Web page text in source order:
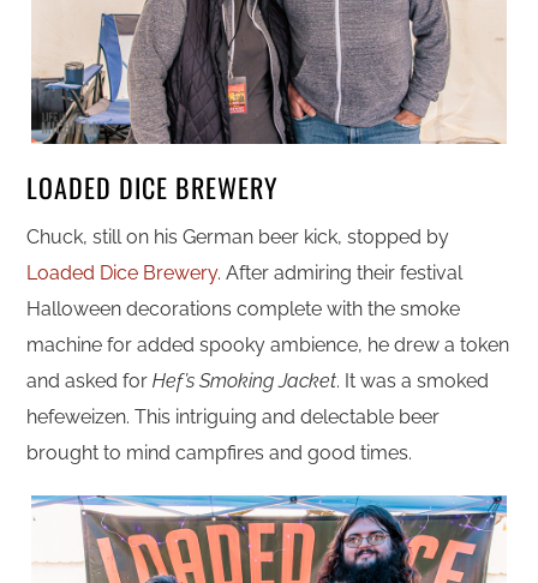
LOADED DICE BREWERY
Chuck, still on his German beer kick, stopped by
Loaded Dice Brewery. After admiring their festival
Halloween decorations complete with the smoke
machine for added spooky ambience, he drew a token
and asked forHef’s Smoking Jacket. It was a smoked
hefeweizen. This intriguing and delectable beer
brought to mind campfires and good times.